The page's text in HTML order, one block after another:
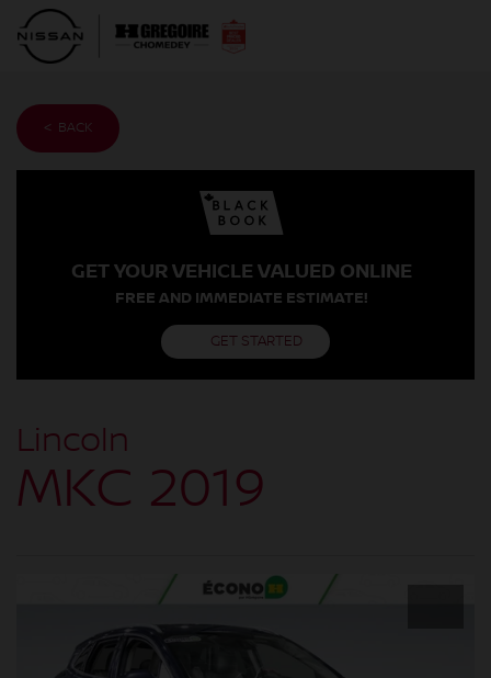
< BACK
GET YOUR VEHICLE VALUED ONLINE
FREE AND IMMEDIATE ESTIMATE!
GET STARTED
Lincoln
MKC 2019